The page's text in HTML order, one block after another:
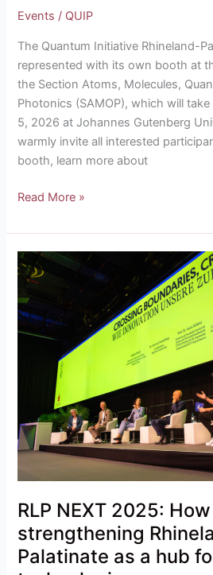
Events / QUIP
The Quantum Initiative Rhineland-
represented with its own booth at
the Section Atoms, Molecules,
Photonics (SAMOP), which will
5, 2026 at Johannes Gutenberg
warmly invite all interested
booth, learn more about
Read More »
RLP NEXT 2025:
strengthening
Palatinate as a hub
RLP
NEXT
2025:
How
QUIP
strengthening
Rhineland-
Palatinate
as
a
quantum
technologies